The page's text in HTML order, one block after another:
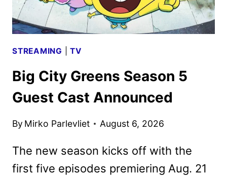
STREAMING |TV
Big City Greens Season 5
Guest Cast Announced
By Mirko Parlevliet August 6, 2026
The new season kicks off with the
first five episodes premiering Aug. 21